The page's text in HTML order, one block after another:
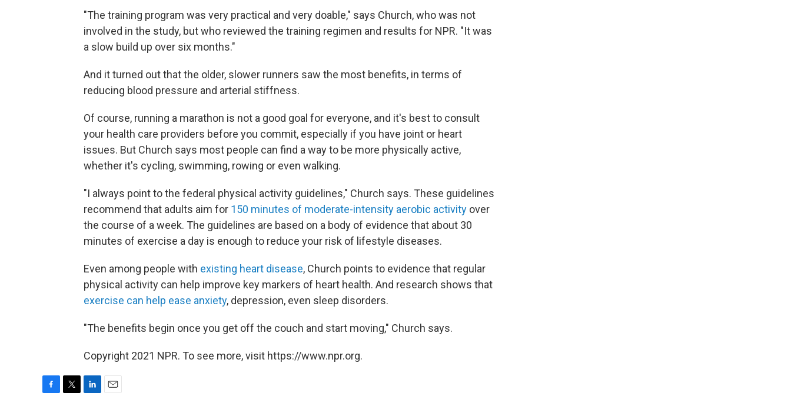
"The training program was very practical and very doable," says Church, who was not
involved in the study, but who reviewed the training regimen and results for NPR. "It was
a slow build up over six months."
And it turned out that the older, slower runners saw the most benefits, in terms of
reducing blood pressure and arterial stiffness.
Of course, running a marathon is not a good goal for everyone, and it's best to consult
your health care providers before you commit, especially if you have joint or heart
issues. But Church says most people can find a way to be more physically active,
whether it's cycling, swimming, rowing or even walking.
"I always point to the federal physical activity guidelines," Church says. These guidelines
recommend that adults aim for 150 minutes of moderate-intensity aerobic activity over
the course of a week. The guidelines are based on a body of evidence that about 30
minutes of exercise a day is enough to reduce your risk of lifestyle diseases.
Even among people with existing heart disease, Church points to evidence that regular
physical activity can help improve key markers of heart health. And research shows that
exercise can help ease anxiety, depression, even sleep disorders.
"The benefits begin once you get off the couch and start moving," Church says.
Copyright 2021 NPR. To see more, visit https://www.npr.org.